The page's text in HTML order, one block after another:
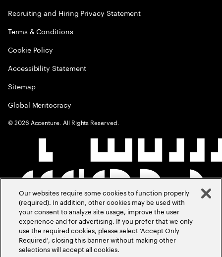
Recruiting and Hiring Privacy Statement
Terms & Conditions
Cookie Policy
Accessibility Statement
Sitemap
Global Meritocracy
©2026 Accenture. All Rights Reserved.
Our websites require some cookies to function properly
(required). In addition, other cookies may be used with
your consent to analyze site usage, improve the user
experience and for advertising. If you prefer that we only
use the required cookies, please select ‘Accept Only
Required’, closing this banner without making other
selections will accept all cookies.